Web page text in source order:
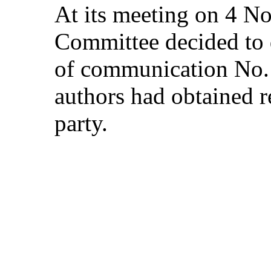
At its meeting on 4
Committee decided
of communication
authors had obtained
party.